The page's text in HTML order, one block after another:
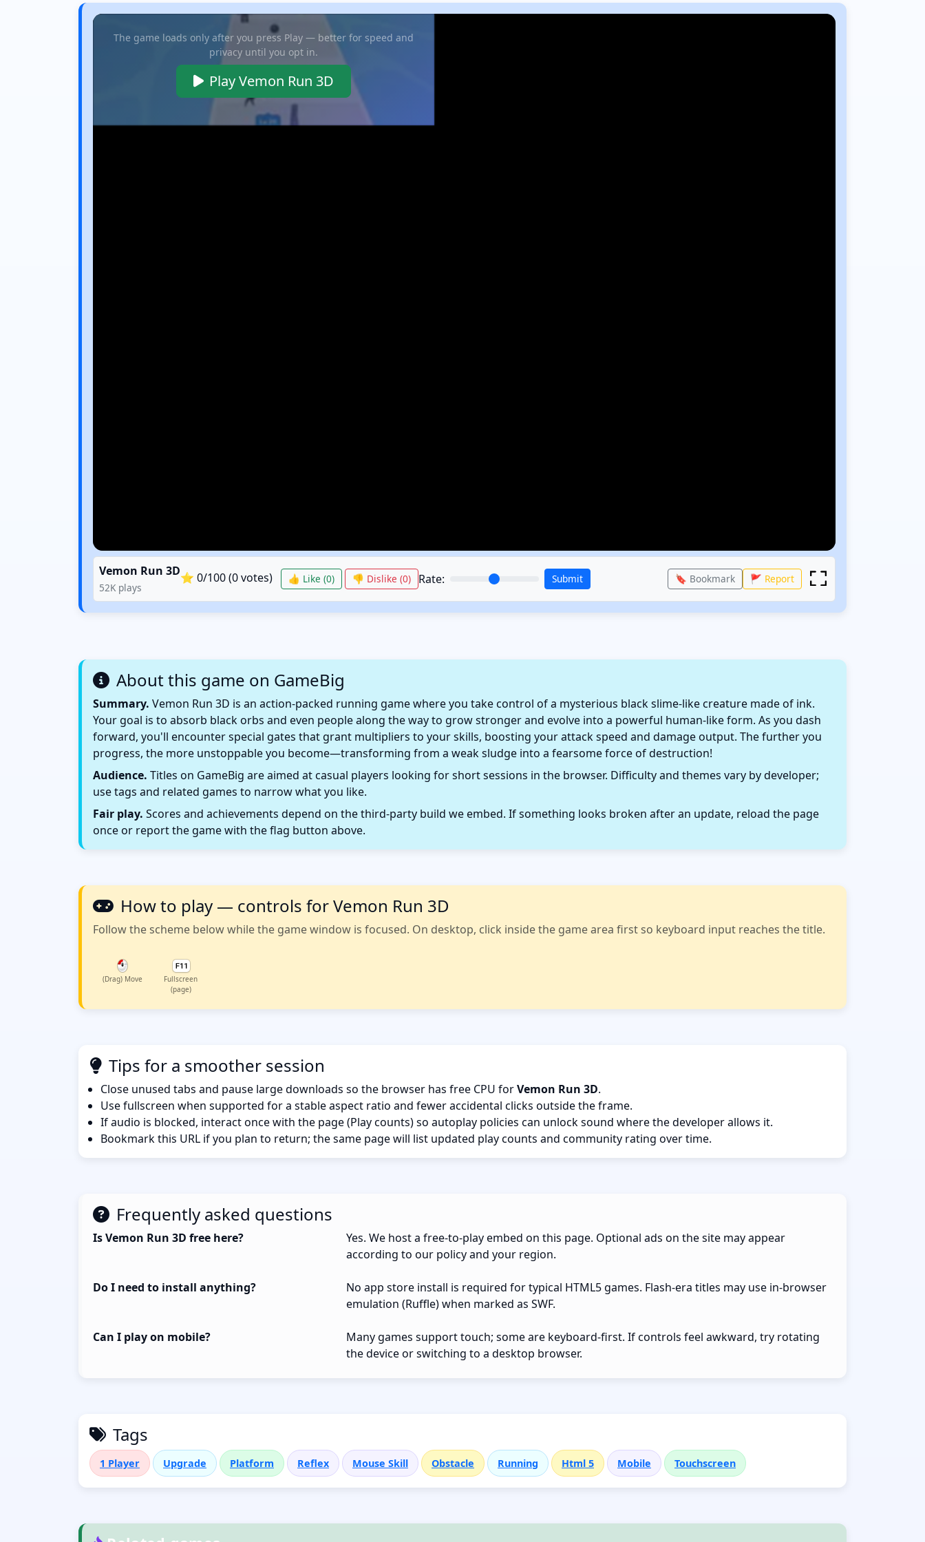
The game loads only after you press Play — better for speed and
privacy until you opt in.
Play Vemon Run 3D
Vemon Run 3D
52K plays
⭐ 0/100 (0votes) 👍 Like (0) 👎 Dislike (0) Rate: Submit 🔖 Bookmark 🚩 Report
About this game on GameBig
Summary. Vemon Run 3D is an action-packed running game where you take control of a mysterious black slime-like creature made of ink.
Your goal is to absorb black orbs and even people along the way to grow stronger and evolve into a powerful human-like form. As you dash
forward, you'll encounter special gates that grant multipliers to your skills, boosting your attack speed and damage output. The further you
progress, the more unstoppable you become—transforming from a weak sludge into a fearsome force of destruction!
Audience. Titles on GameBig are aimed at casual players looking for short sessions in the browser. Difficulty and themes vary by developer;
use tags and related games to narrow what you like.
Fair play. Scores and achievements depend on the third-party build we embed. If something looks broken after an update, reload the page
once or report the game with the flag button above.
How to play — controls for Vemon Run 3D
Follow the scheme below while the game window is focused. On desktop, click inside the game area first so keyboard input reaches the title.
(Drag) Move
Fullscreen
(page)
Tips for a smoother session
Close unused tabs and pause large downloads so the browser has free CPU forVemon Run 3D.
Use fullscreen when supported for a stable aspect ratio and fewer accidental clicks outside the frame.
If audio is blocked, interact once with the page (Play counts) so autoplay policies can unlock sound where the developer allows it.
Bookmark this URL if you plan to return; the same page will list updated play counts and community rating over time.
Frequently asked questions
Is Vemon Run 3D free here?
Yes. We host a free-to-play embed on this page. Optional ads on the site may appear
according to our policy and your region.
Do I need to install anything?
No app store install is required for typical HTML5 games. Flash-era titles may use in-browser
emulation (Ruffle) when marked as SWF.
Can I play on mobile?
Many games support touch; some are keyboard-first. If controls feel awkward, try rotating
the device or switching to a desktop browser.
Tags
1 Player Upgrade Platform Reflex Mouse Skill Obstacle Running Html 5 Mobile Touchscreen